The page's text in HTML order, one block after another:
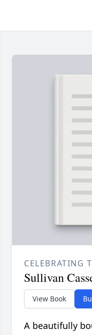
CELEBRATING
Sullivan
View Book
A beautifully